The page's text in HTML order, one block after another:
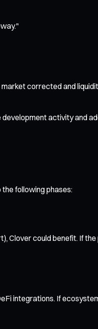
market corrected and
activity and
following phases:
Clover could benefit. If
integrations. If